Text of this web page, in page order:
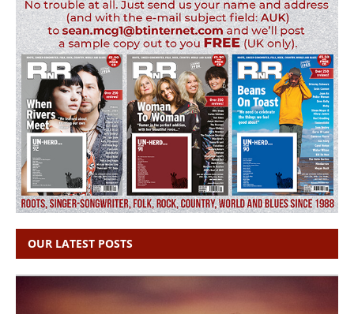
OUR LATEST POSTS